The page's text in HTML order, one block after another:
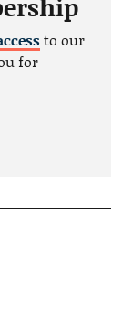
to our
for